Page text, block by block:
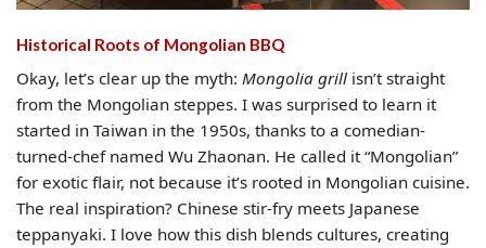
Historical Roots of Mongolian BBQ
Okay, let’s clear up the myth: Mongolia grill isn’t straight
from the Mongolian steppes. I was surprised to learn it
started in Taiwan in the 1950s, thanks to a comedian-
turned-chef named Wu Zhaonan. He called it “Mongolian”
for exotic flair, not because it’s rooted in Mongolian cuisine.
The real inspiration? Chinese stir-fry meets Japanese
teppanyaki. I love how this dish blends cultures, creating